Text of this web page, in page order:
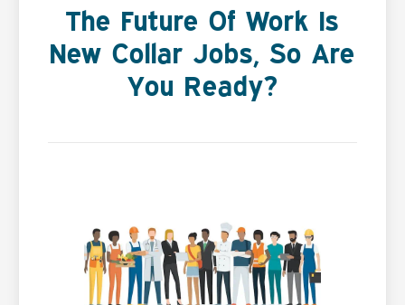
The Future Of Work Is
New Collar Jobs, So Are
You Ready?